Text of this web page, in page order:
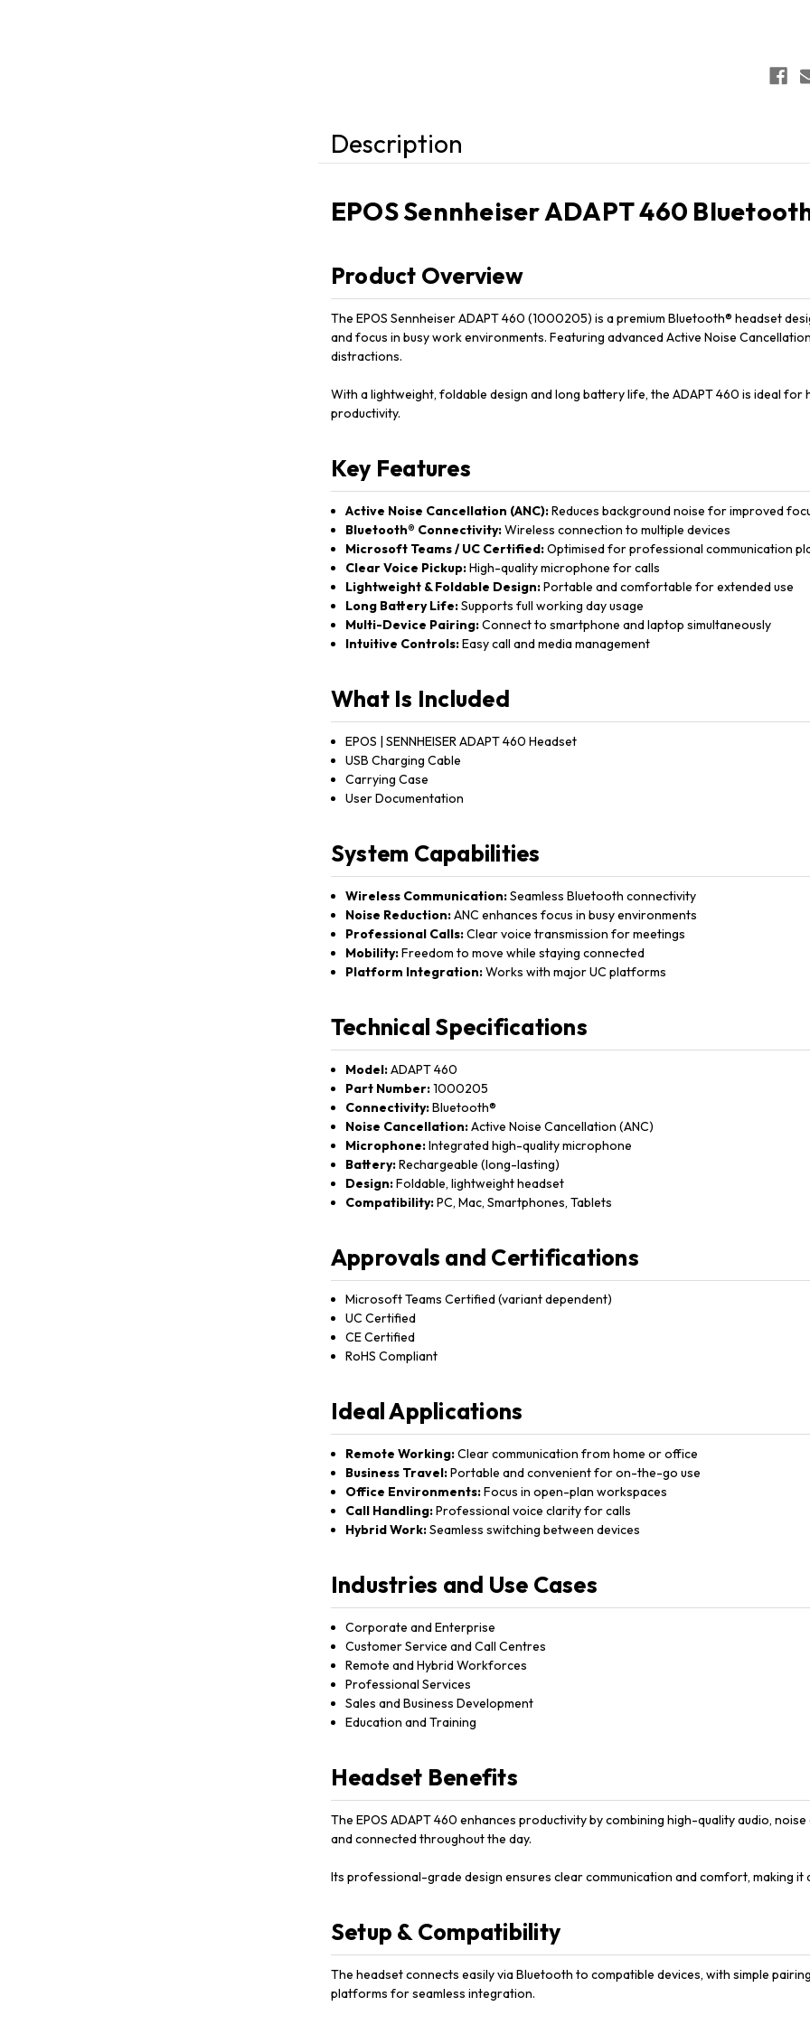
Description
EPOS Sennheiser ADAPT 460
Product Overview
The EPOS Sennheiser ADAPT 460 (1000205) is a premium Bluetooth® headset
and focus in busy work environments. Featuring advanced Active Noise
distractions.
With a lightweight, foldable design and long battery life, the ADAPT 460 is ideal
productivity.
Key Features
Active Noise Cancellation (ANC):Reduces background noise for improved
Bluetooth® Connectivity:Wireless connection to multiple devices
Microsoft Teams / UC Certified:Optimised for professional communication
Clear Voice Pickup:High-quality microphone for calls
Lightweight & Foldable Design:Portable and comfortable for extended use
Long Battery Life:Supports full working day usage
Multi-Device Pairing:Connect to smartphone and laptop simultaneously
Intuitive Controls:Easy call and media management
What Is Included
EPOS | SENNHEISER ADAPT 460 Headset
USB Charging Cable
Carrying Case
User Documentation
System Capabilities
Wireless Communication:Seamless Bluetooth connectivity
Noise Reduction:ANC enhances focus in busy environments
Professional Calls:Clear voice transmission for meetings
Mobility:Freedom to move while staying connected
Platform Integration:Works with major UC platforms
Technical Specifications
Model:ADAPT 460
Part Number:1000205
Connectivity:Bluetooth®
Noise Cancellation:Active Noise Cancellation (ANC)
Microphone:Integrated high-quality microphone
Battery:Rechargeable (long-lasting)
Design:Foldable, lightweight headset
Compatibility:PC, Mac, Smartphones, Tablets
Approvals and Certifications
Microsoft Teams Certified (variant dependent)
UC Certified
CE Certified
RoHS Compliant
Ideal Applications
Remote Working:Clear communication from home or office
Business Travel:Portable and convenient for on-the-go use
Office Environments:Focus in open-plan workspaces
Call Handling:Professional voice clarity for calls
Hybrid Work:Seamless switching between devices
Industries and Use Cases
Corporate and Enterprise
Customer Service and Call Centres
Remote and Hybrid Workforces
Professional Services
Sales and Business Development
Education and Training
Headset Benefits
The EPOS ADAPT 460 enhances productivity by combining high-quality audio,
and connected throughout the day.
Its professional-grade design ensures clear communication and comfort, making
Setup & Compatibility
The headset connects easily via Bluetooth to compatible devices, with simple
platforms for seamless integration.